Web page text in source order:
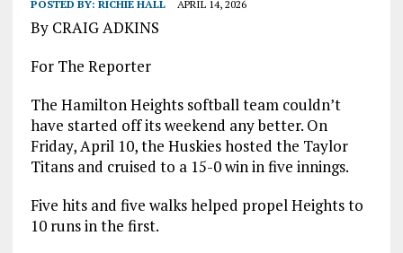
POSTED BY: RICHIE HALL APRIL 14, 2026
By CRAIG ADKINS
For The Reporter
The Hamilton Heights softball team couldn’t
have started off its weekend any better. On
Friday, April 10, the Huskies hosted the Taylor
Titans and cruised to a 15-0 win in five innings.
Five hits and five walks helped propel Heights to
10 runs in the first.